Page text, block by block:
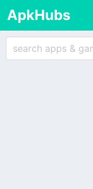
ApkHubs